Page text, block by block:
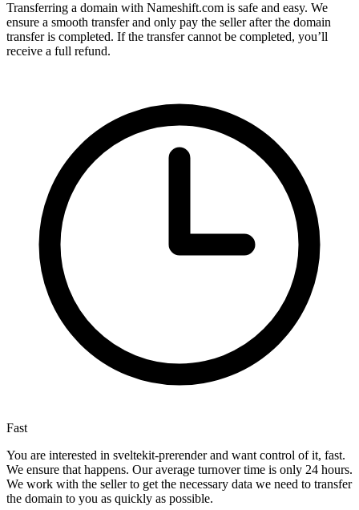
Transferring a domain with Nameshift.com is safe and easy. We
ensure a smooth transfer and only pay the seller after the domain
transfer is completed. If the transfer cannot be completed, you’ll
receive a full refund.
Fast
You are interested in sveltekit-prerender and want control of it, fast.
We ensure that happens. Our average turnover time is only 24 hours.
We work with the seller to get the necessary data we need to transfer
the domain to you as quickly as possible.